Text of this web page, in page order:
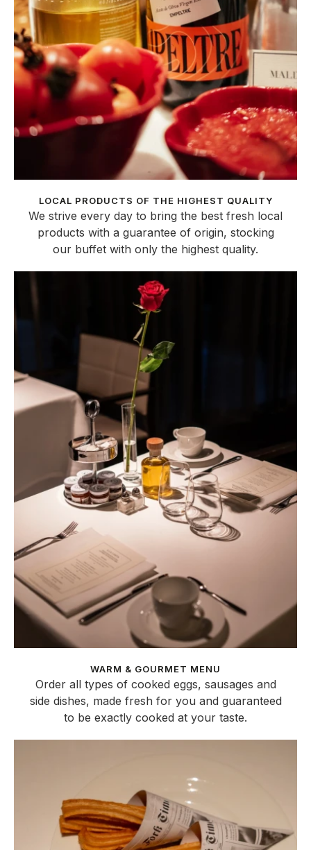
LOCAL PRODUCTS OF THE HIGHEST QUALITY
We strive every day to bring the best fresh local
products with a guarantee of origin, stocking
our buffet with only the highest quality.
WARM & GOURMET MENU
Order all types of cooked eggs, sausages and
side dishes, made fresh for you and guaranteed
to be exactly cooked at your taste.